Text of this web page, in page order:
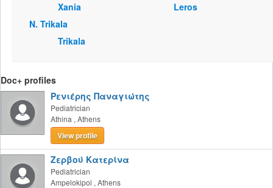
Xania
Leros
Ν. Trikala
Trikala
Doc+ profiles
Ρενιέρης Παναγιώτης
Pediatrician
Athina , Athens
View profile
Ζερβού Κατερίνα
Pediatrician
Ampelokipoi , Athens